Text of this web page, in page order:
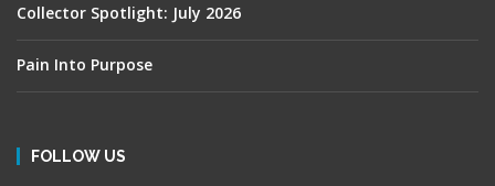
Collector Spotlight: July 2026
Pain Into Purpose
FOLLOW US